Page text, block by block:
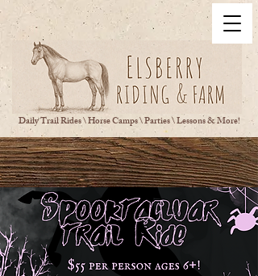
Daily Trail Rides \ Horse Camps \ Parties \ Lessons & More!